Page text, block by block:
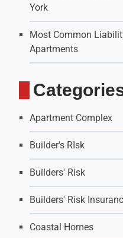
York
Most Common
Apartments
Apartment Complex
Builder's RIsk
Builders' Risk
Builders' Risk
Coastal Homes